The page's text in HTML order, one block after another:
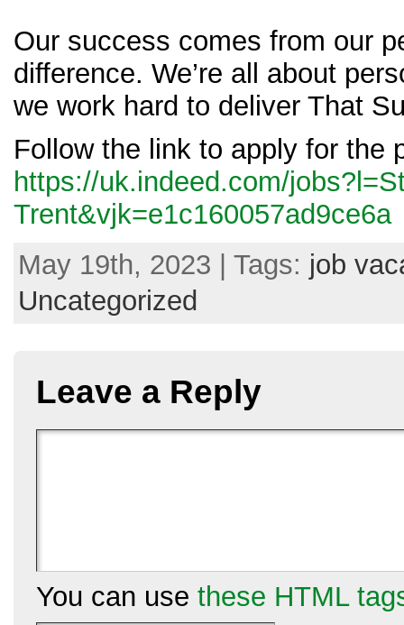
Our success comes from our
difference. We’re all about
we work hard to deliver That
Follow the link to apply for the
https://uk.indeed.com/
Trent&vjk=e1c160057ad9ce6a
May 19th, 2023 | Tags: job
Uncategorized
Leave a Reply
You can use these HTML